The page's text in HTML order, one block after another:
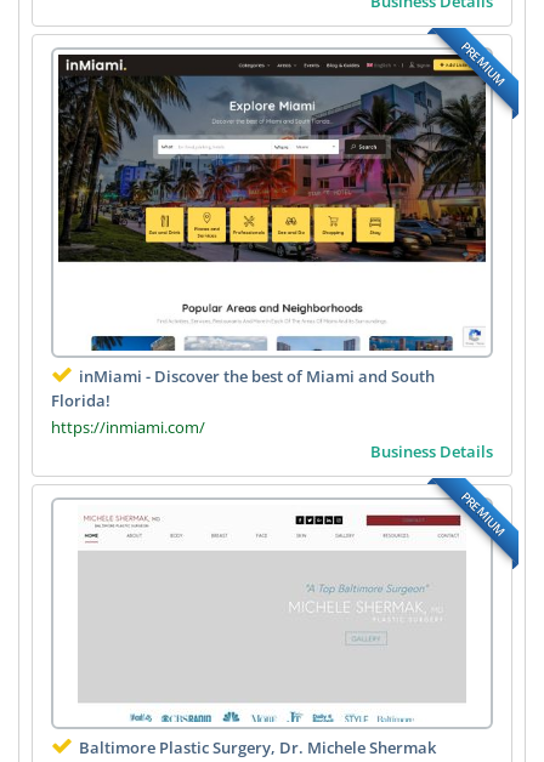
PREMIUM
inMiami - Discover the best of Miami and South
Florida!
https://inmiami.com/
Business Details
PREMIUM
Baltimore Plastic Surgery, Dr. Michele Shermak